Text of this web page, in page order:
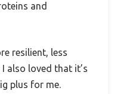
and
resilient, less
also loved that it’s
plus for me.